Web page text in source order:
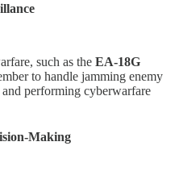
such as the EA-18G
to handle jamming enemy
performing cyberwarfare
Making